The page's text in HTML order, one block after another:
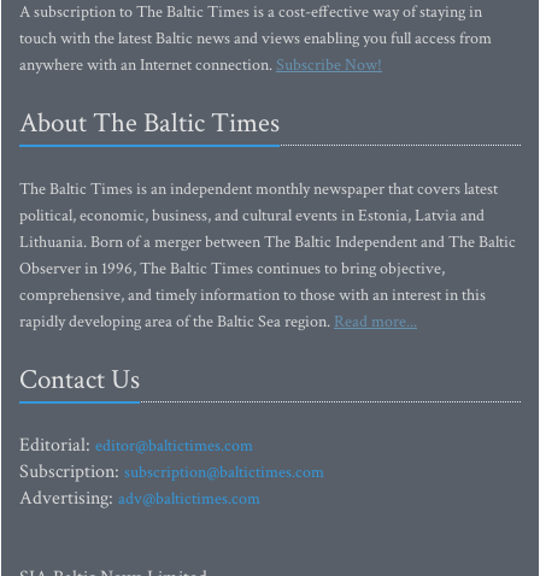
A subscription to The Baltic Times is a cost-effective way of staying in
touch with the latest Baltic news and views enabling you full access from
anywhere with an Internet connection.Subscribe Now!
About The Baltic Times
The Baltic Times is an independent monthly newspaper that covers latest
political, economic, business, and cultural events in Estonia, Latvia and
Lithuania. Born of a merger between The Baltic Independent and The Baltic
Observer in 1996, The Baltic Times continues to bring objective,
comprehensive, and timely information to those with an interest in this
rapidly developing area of the Baltic Sea region. Read more...
Contact Us
Editorial: editor@baltictimes.com
Subscription: subscription@baltictimes.com
Advertising: adv@baltictimes.com